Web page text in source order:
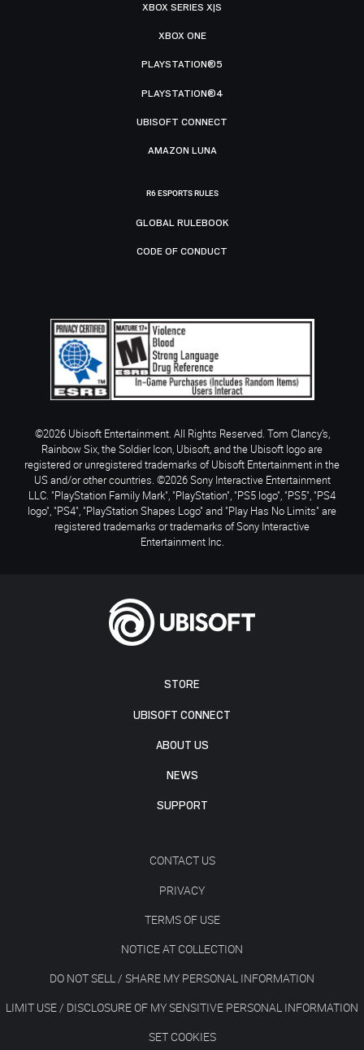
STORE
UBISOFT CONNECT
ABOUT US
NEWS
SUPPORT
CONTACT US
PRIVACY
TERMS OF USE
NOTICE AT COLLECTION
DO NOT SELL / SHARE MY PERSONAL INFORMATION
LIMIT USE / DISCLOSURE OF MY SENSITIVE PERSONAL INFORMATION
SET COOKIES
XBOX SERIES X|S
XBOX ONE
PLAYSTATION®5
PLAYSTATION®4
UBISOFT CONNECT
AMAZON LUNA
R6 ESPORTS RULES
GLOBAL RULEBOOK
CODE OF CONDUCT
©2026 Ubisoft Entertainment. All Rights Reserved. Tom Clancy’s,
Rainbow Six, the Soldier Icon, Ubisoft, and the Ubisoft logo are
registered or unregistered trademarks of Ubisoft Entertainment in the
US and/or other countries. ©2026 Sony Interactive Entertainment
LLC. "PlayStation Family Mark", "PlayStation", "PS5 logo", "PS5", "PS4
logo", "PS4", "PlayStation Shapes Logo" and "Play Has No Limits" are
registered trademarks or trademarks of Sony Interactive
Entertainment Inc.